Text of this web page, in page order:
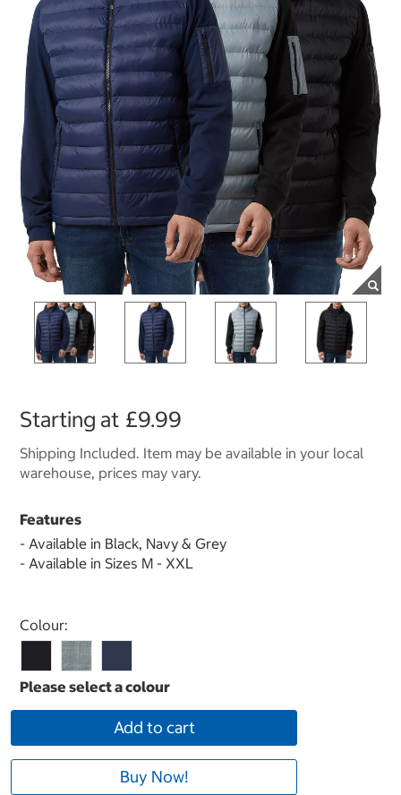
Starting at £9.99
Shipping Included. Item may be available in your local
warehouse, prices may vary.
Features
- Available in Black, Navy & Grey
- Available in Sizes M - XXL
Select product
Colour:
Add to cart
Buy Now!